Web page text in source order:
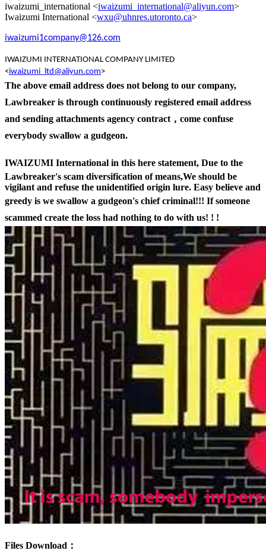
iwaizumi_international <iwaizumi_international@aliyun.com>
Iwaizumi International <wxu@uhnres.utoronto.ca>
iwaizumi1company@126.com
IWAIZUMI INTERNATIONAL COMPANY LIMITED
<iwaizumi_ltd@aliyun.com>
The above email address does not belong to our company,
Lawbreaker is through continuously registered email address
and sending attachments agency contract， come confuse
everybody swallow a gudgeon.
IWAIZUMI International in this here statement, Due to the
Lawbreaker's scam diversification of means,We should be
vigilant and refuse the unidentified origin lure. Easy believe and
greedy is we swallow a gudgeon's chief criminal!!! If someone
scammed create the loss had nothing to do with us! ! !
Files Download：